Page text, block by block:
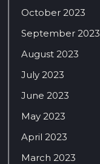
October 2023
September 2023
August 2023
July 2023
June 2023
May 2023
April 2023
March 2023